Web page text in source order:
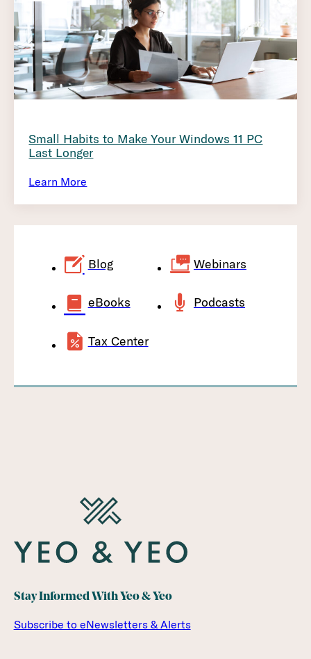
Small Habits to Make Your Windows 11 PC
Last Longer
Learn More
Blog Webinars
eBooks Podcasts
Tax Center
Stay Informed With Yeo & Yeo
Subscribe to eNewsletters & Alerts